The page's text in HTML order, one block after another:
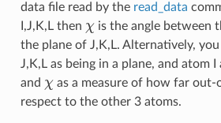
data file read by the read_data
I,J,K,L then
is the angle between
the plane of J,K,L. Alternatively,
J,K,L as being in a plane, and atom I
and
as a measure of how far out-
respect to the other 3 atoms.